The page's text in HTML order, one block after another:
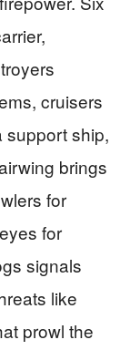
cruisers
support ship,
brings
for
for
signals
like
prowl the